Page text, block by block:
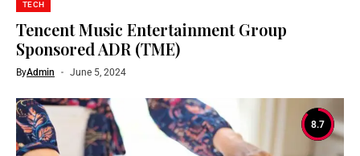
TECH
Tencent Music Entertainment Group
Sponsored ADR (TME)
ByAdmin June 5, 2024
8.7